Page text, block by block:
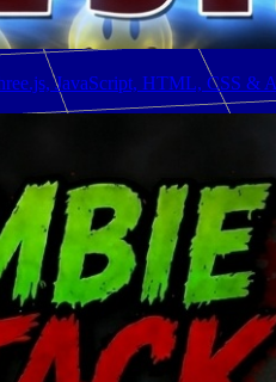
JavaScript, HTML, CSS &